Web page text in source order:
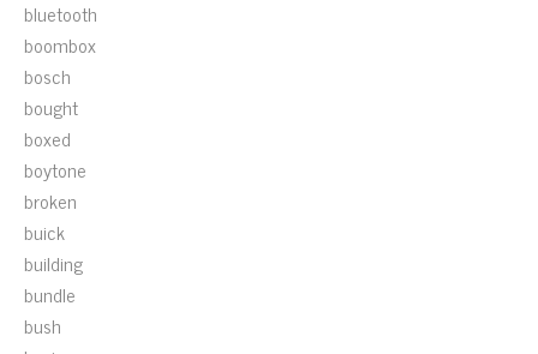
bluetooth
boombox
bosch
bought
boxed
boytone
broken
buick
building
bundle
bush